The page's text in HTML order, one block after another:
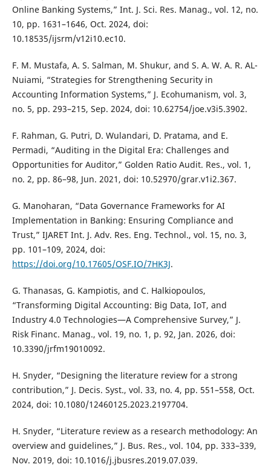
Online Banking Systems,” Int. J. Sci. Res. Manag., vol. 12, no.
10, pp. 1631–1646, Oct. 2024, doi:
10.18535/ijsrm/v12i10.ec10.
F. M. Mustafa, A. S. Salman, M. Shukur, and S. A. W. A. R. AL-
Nuiami, “Strategies for Strengthening Security in
Accounting Information Systems,” J. Ecohumanism, vol. 3,
no. 5, pp. 293–215, Sep. 2024, doi: 10.62754/joe.v3i5.3902.
F. Rahman, G. Putri, D. Wulandari, D. Pratama, and E.
Permadi, “Auditing in the Digital Era: Challenges and
Opportunities for Auditor,” Golden Ratio Audit. Res., vol. 1,
no. 2, pp. 86–98, Jun. 2021, doi: 10.52970/grar.v1i2.367.
G. Manoharan, “Data Governance Frameworks for AI
Implementation in Banking: Ensuring Compliance and
Trust,” IJARET Int. J. Adv. Res. Eng. Technol., vol. 15, no. 3,
pp. 101–109, 2024, doi:
https://doi.org/10.17605/OSF.IO/7HK3J.
G. Thanasas, G. Kampiotis, and C. Halkiopoulos,
“Transforming Digital Accounting: Big Data, IoT, and
Industry 4.0 Technologies—A Comprehensive Survey,” J.
Risk Financ. Manag., vol. 19, no. 1, p. 92, Jan. 2026, doi:
10.3390/jrfm19010092.
H. Snyder, “Designing the literature review for a strong
contribution,” J. Decis. Syst., vol. 33, no. 4, pp. 551–558, Oct.
2024, doi: 10.1080/12460125.2023.2197704.
H. Snyder, “Literature review as a research methodology: An
overview and guidelines,” J. Bus. Res., vol. 104, pp. 333–339,
Nov. 2019, doi: 10.1016/j.jbusres.2019.07.039.